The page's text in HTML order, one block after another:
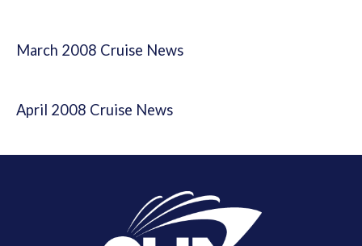
March 2008 Cruise News
April 2008 Cruise News